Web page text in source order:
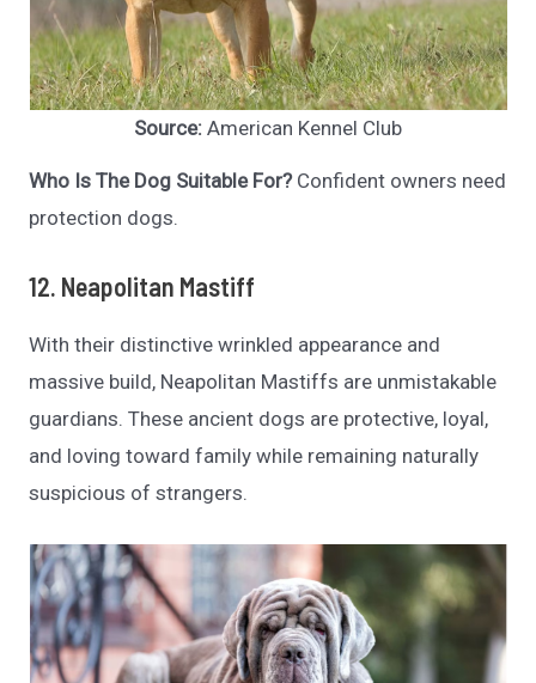
Source: American Kennel Club
Who Is The Dog Suitable For?Confident owners need
protection dogs.
12. Neapolitan Mastiff
With their distinctive wrinkled appearance and
massive build, Neapolitan Mastiffs are unmistakable
guardians. These ancient dogs are protective, loyal,
and loving toward family while remaining naturally
suspicious of strangers.